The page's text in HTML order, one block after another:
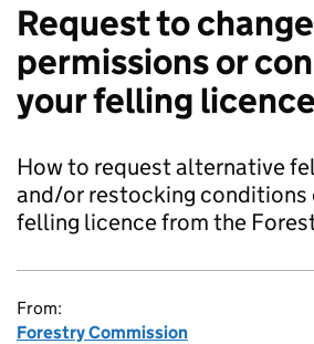
Request to change
permissions or
your felling licence
How to request alternative
and/or restocking conditions
felling licence from the
From:
Forestry Commission